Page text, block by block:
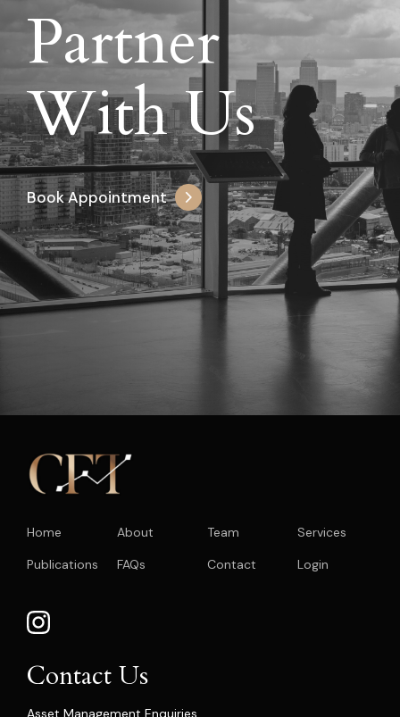
Partner
With Us
Book Appointment
Home About Team
Services
Publications
FAQs Contact Login
Contact Us
Asset Management Enquiries